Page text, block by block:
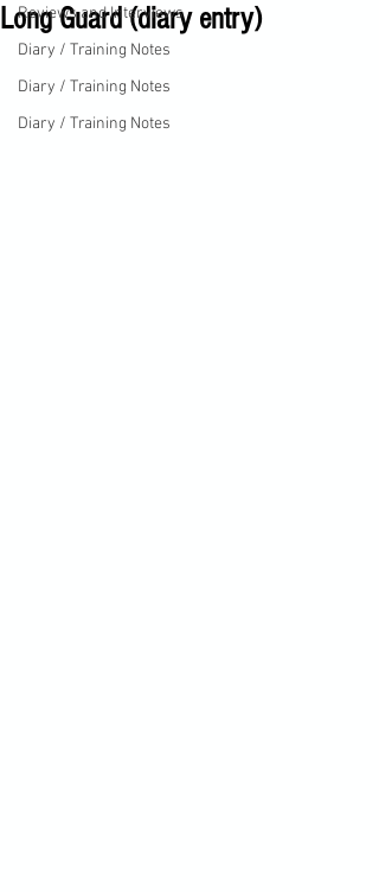
Reviews and Interviews
Diary / Training Notes
Diary / Training Notes
Diary / Training Notes
Long Guard (diary entry)